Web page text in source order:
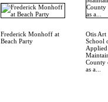
Frederick Monhoff at
Beach Party
Otis Art
School
County
as a...